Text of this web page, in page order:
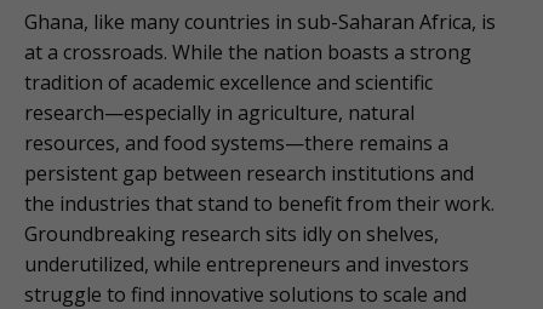
Ghana, like many countries in sub-Saharan Africa, is
at a crossroads. While the nation boasts a strong
tradition of academic excellence and scientific
research—especially in agriculture, natural
resources, and food systems—there remains a
persistent gap between research institutions and
the industries that stand to benefit from their work.
Groundbreaking research sits idly on shelves,
underutilized, while entrepreneurs and investors
struggle to find innovative solutions to scale and